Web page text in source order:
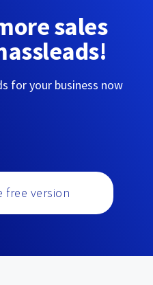
sales
for your business now
free version